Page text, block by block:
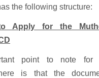
the following structure:
Apply for the
point to note for
is that the